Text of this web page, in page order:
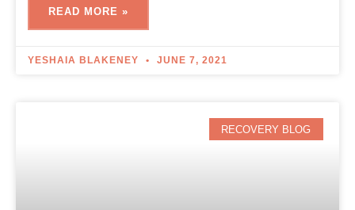
READ MORE »
YESHAIA BLAKENEY JUNE 7, 2021
RECOVERY BLOG